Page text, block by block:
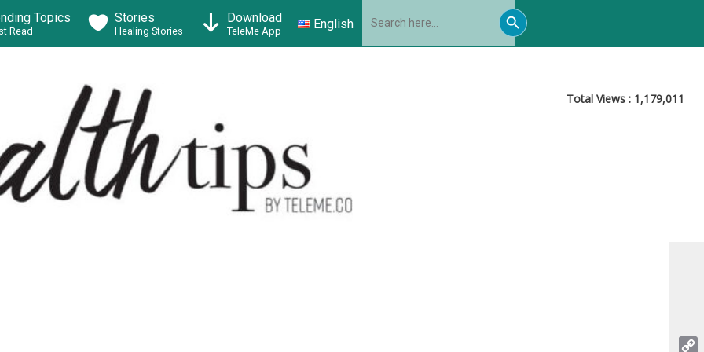
Topics
Read
Stories
Healing Stories
Download
TeleMe App English
for:
Search
Button
Total Views : 1,179,011